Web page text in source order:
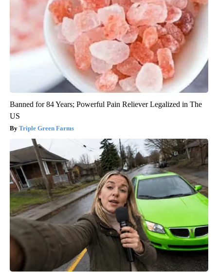
Banned for 84 Years; Powerful Pain Reliever Legalized in The
US
Triple Green Farms